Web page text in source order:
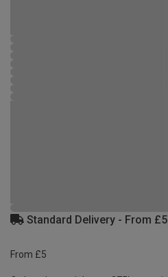
Standard Delivery - From £5
From £5